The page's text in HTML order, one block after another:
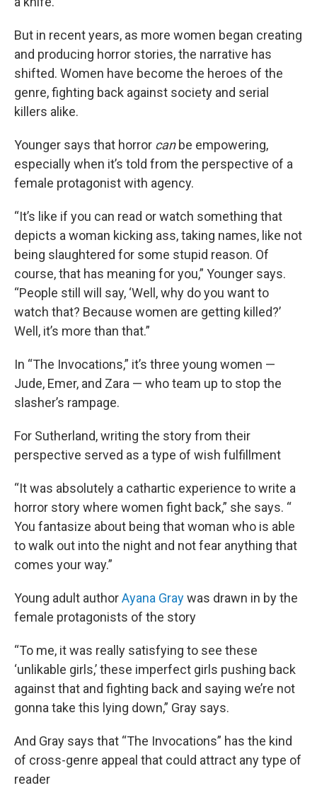
But in recent years, as more women began creating
and producing horror stories, the narrative has
shifted. Women have become the heroes of the
genre, fighting back against society and serial
killers alike.
Younger says that horror can be empowering,
especially when it’s told from the perspective of a
female protagonist with agency.
“It’s like if you can read or watch something that
depicts a woman kicking ass, taking names, like not
being slaughtered for some stupid reason. Of
course, that has meaning for you,” Younger says.
“People still will say, ‘Well, why do you want to
watch that? Because women are getting killed?’
Well, it’s more than that.”
In “The Invocations,” it’s three young women —
Jude, Emer, and Zara — who team up to stop the
slasher’s rampage.
For Sutherland, writing the story from their
perspective served as a type of wish fulfillment
“It was absolutely a cathartic experience to write a
horror story where women fight back,” she says. “
You fantasize about being that woman who is able
to walk out into the night and not fear anything that
comes your way.”
Young adult authorAyana Graywas drawn in by the
female protagonists of the story
“To me, it was really satisfying to see these
‘unlikable girls,’ these imperfect girls pushing back
against that and fighting back and saying we’re not
gonna take this lying down,” Gray says.
And Gray says that “The Invocations” has the kind
of cross-genre appeal that could attract any type of
reader